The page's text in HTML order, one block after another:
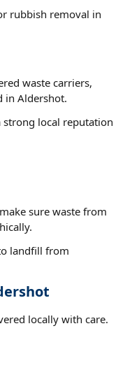
rubbish removal in
waste carriers,
in Aldershot.
local reputation
sure waste from
landfill from
locally with care.